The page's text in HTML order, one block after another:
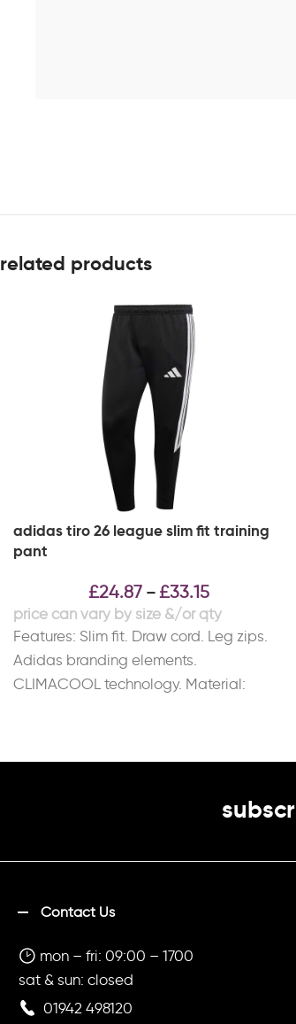
related products
adidas tiro 26 league slim fit training
pant
£24.87 – £33.15
Features: Slim fit. Draw cord. Leg zips.
Adidas branding elements.
CLIMACOOL technology. Material:
Contact Us
mon – fri: 09:00 – 1700
sat & sun: closed
01942 498120